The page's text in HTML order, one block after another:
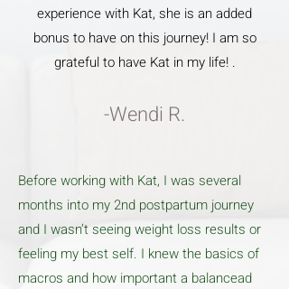
experience with Kat, she is an added
bonus to have on this journey! I am so
grateful to have Kat in my life! .
-Wendi R.
Before working with Kat, I was several
months into my 2nd postpartum journey
and I wasn’t seeing weight loss results or
feeling my best self. I knew the basics of
macros and how important a balancead